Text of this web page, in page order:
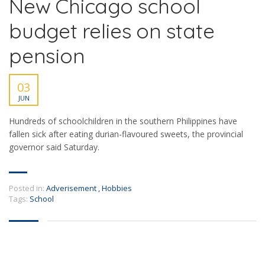
New Chicago school
budget relies on state
pension
03
JUN
Hundreds of schoolchildren in the southern Philippines have
fallen sick after eating durian-flavoured sweets, the provincial
governor said Saturday.
Posted in: Adverisement ,Hobbies
Tags: School